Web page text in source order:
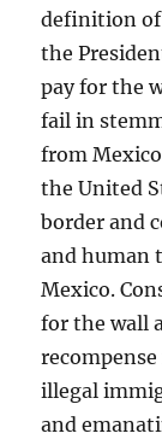
definition of
the
pay for the
fail in
from
the United
border and
and human
Mexico.
for the wall
illegal
and